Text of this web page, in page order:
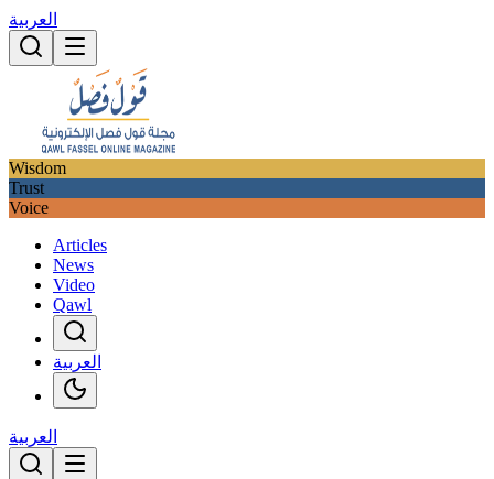
العربية
Wisdom
Trust
Voice
Articles
News
Video
Qawl
العربية
العربية